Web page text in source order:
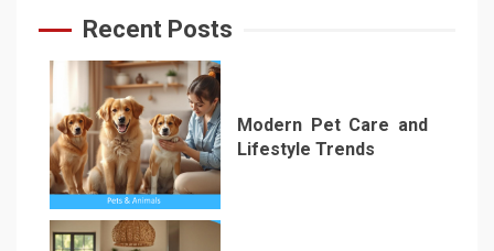
Recent Posts
1
Modern Pet Care and
Lifestyle Trends